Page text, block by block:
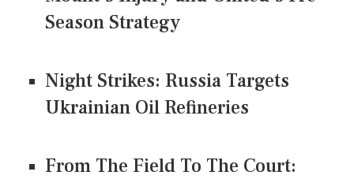
Season Strategy
Night Strikes: Russia Targets
Ukrainian Oil Refineries
From The Field To The Court: